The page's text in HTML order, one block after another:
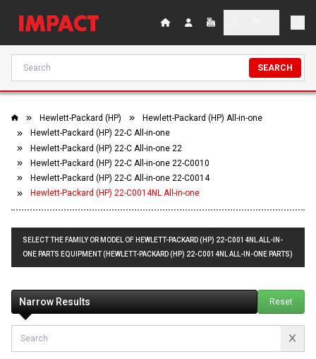
SEARCH
Hewlett-Packard (HP)
Hewlett-Packard (HP) All-in-one
Hewlett-Packard (HP) 22-C All-in-one
Hewlett-Packard (HP) 22-C All-in-one 22
Hewlett-Packard (HP) 22-C All-in-one 22-C0010
Hewlett-Packard (HP) 22-C All-in-one 22-C0014
Hewlett-Packard (HP) 22-C0014NL All-in-one
SELECT THE FAMILY OR MODEL OF HEWLETT-PACKARD (HP) 22-C0014NL ALL-IN-
ONE PARTS EQUIPMENT (HEWLETT-PACKARD (HP) 22-C0014NL ALL-IN-ONE PARTS)
Narrow Results Reset